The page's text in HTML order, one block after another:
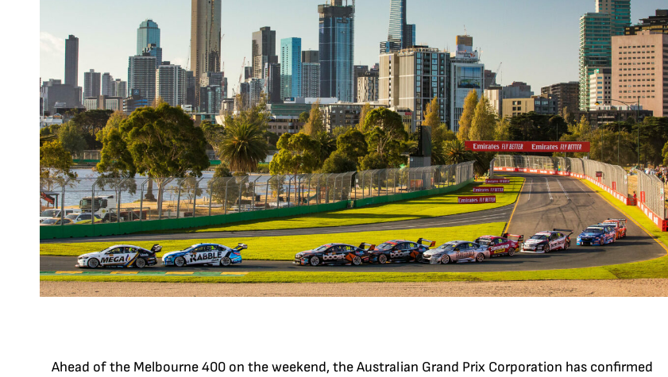
Ahead of the Melbourne 400 on the weekend, the Australian Grand Prix Corporation has confirmed